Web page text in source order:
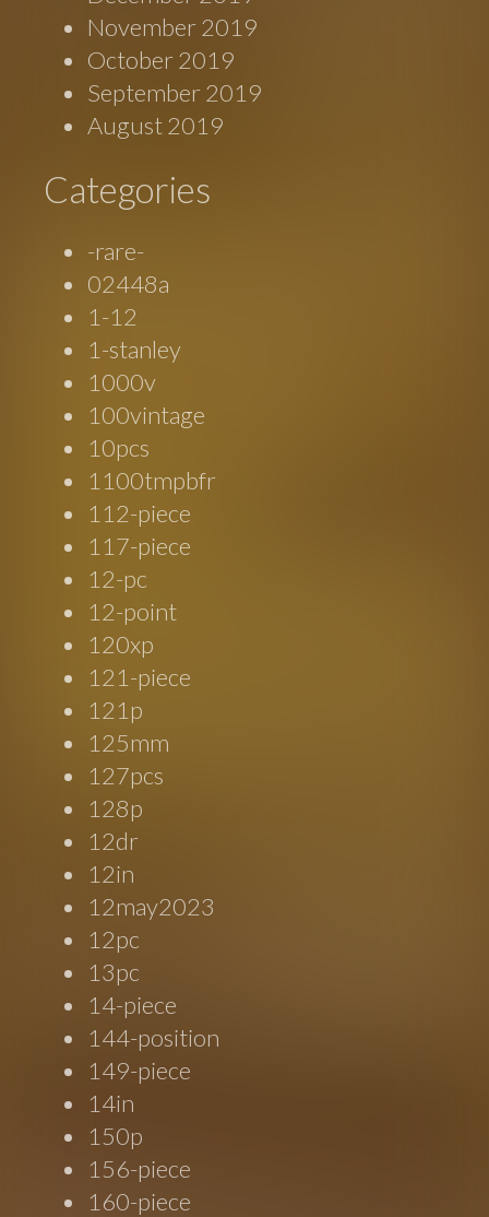
November 2019
October 2019
September 2019
August 2019
Categories
-rare-
02448a
1-12
1-stanley
1000v
100vintage
10pcs
1100tmpbfr
112-piece
117-piece
12-pc
12-point
120xp
121-piece
121p
125mm
127pcs
128p
12dr
12in
12may2023
12pc
13pc
14-piece
144-position
149-piece
14in
150p
156-piece
160-piece